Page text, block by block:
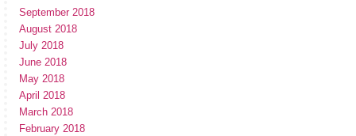
September 2018
August 2018
July 2018
June 2018
May 2018
April 2018
March 2018
February 2018